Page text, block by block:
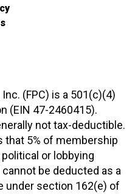
(FPC) is a 501(c)(4)
(EIN 47-2460415).
not tax-deductible.
that 5% of membership
or lobbying
be deducted as a
under section 162(e) of